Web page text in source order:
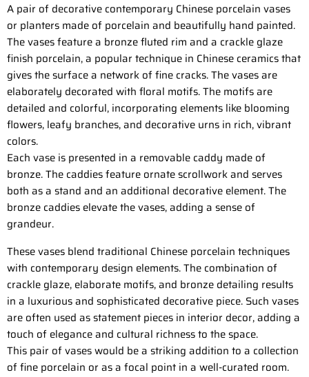
A pair of decorative contemporary Chinese porcelain vases
or planters made of porcelain and beautifully hand painted.
The vases feature a bronze fluted rim and a crackle glaze
finish porcelain, a popular technique in Chinese ceramics that
gives the surface a network of fine cracks. The vases are
elaborately decorated with floral motifs. The motifs are
detailed and colorful, incorporating elements like blooming
flowers, leafy branches, and decorative urns in rich, vibrant
colors.
Each vase is presented in a removable caddy made of
bronze. The caddies feature ornate scrollwork and serves
both as a stand and an additional decorative element. The
bronze caddies elevate the vases, adding a sense of
grandeur.
These vases blend traditional Chinese porcelain techniques
with contemporary design elements. The combination of
crackle glaze, elaborate motifs, and bronze detailing results
in a luxurious and sophisticated decorative piece. Such vases
are often used as statement pieces in interior decor, adding a
touch of elegance and cultural richness to the space.
This pair of vases would be a striking addition to a collection
of fine porcelain or as a focal point in a well-curated room.